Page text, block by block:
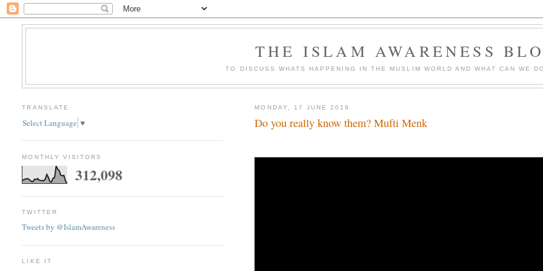
THE ISLAM AWARENESS
TO DISCUSS WHATS HAPPENING IN THE MUSLIM WORLD AND WHAT CAN WE
MONDAY, 17 JUNE 2019
Do you really know them? Mufti Menk
TRANSLATE
Select Language ▼
MONTHLY VISITORS
312,098
TWITTER
Tweets by @IslamAwareness
LIKE IT